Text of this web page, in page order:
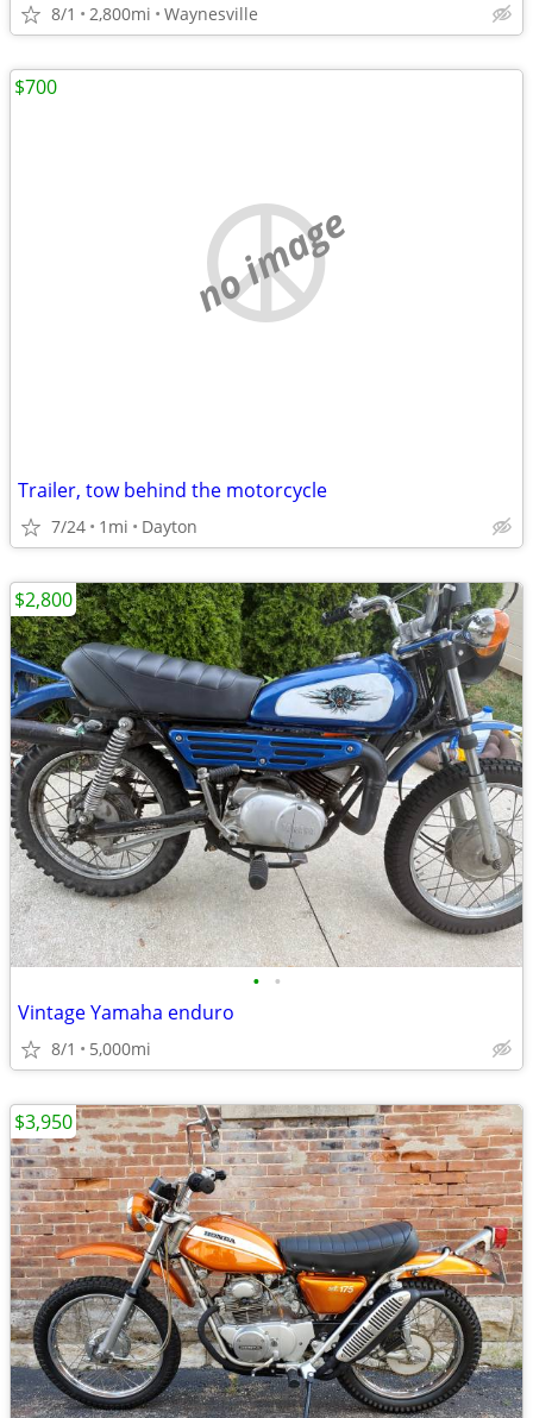
8/1 2,800mi Waynesville
no image
Trailer, tow behind the motorcycle
7/24 1mi Dayton
$700
• •
Vintage Yamaha enduro
8/1 5,000mi
$2,800
$3,950